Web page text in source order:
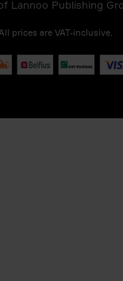
Lannoo Publishing
prices are VAT-inclusive.